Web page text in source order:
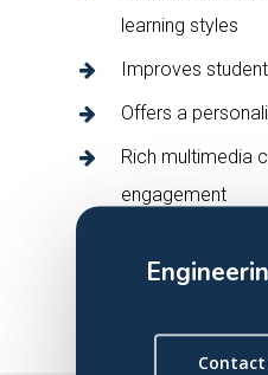
learning styles
Improves
Offers a
Rich multimedia
engagement
Contact